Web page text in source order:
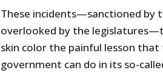
These incidents—sanctioned by
overlooked by the
skin color the painful lesson
government can do in its so-